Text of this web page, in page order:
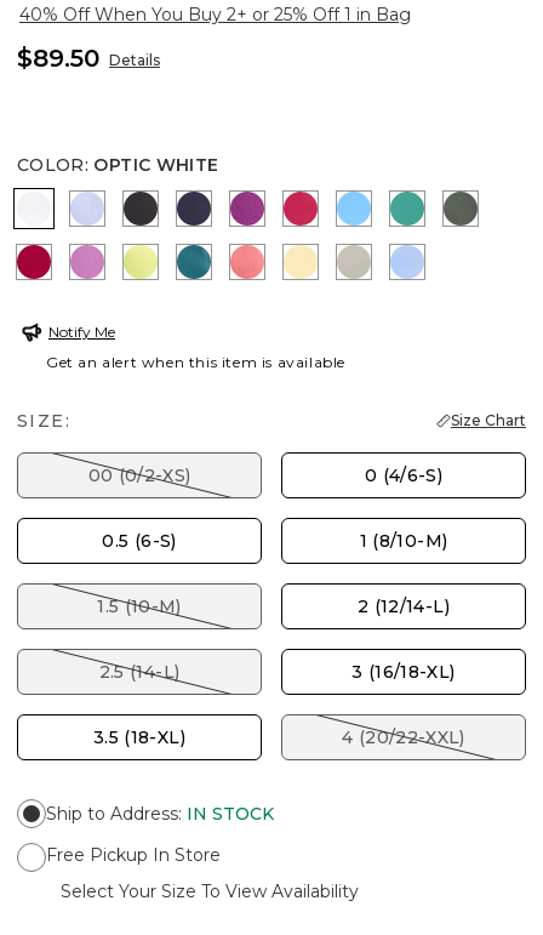
40% Off When You Buy 2+ or 25% Off 1 in Bag
$89.50 Details
COLOR: OPTIC WHITE
OPTIC WHITE
BLUE MUSE
BLACK PASSPORT BLUE
DEEP BERRY BLISS
RASPBERRY
BLUE TIDETOPANGA
KELP
CHERRY LUSH
VIOLET SHADOW
SOFT LIMELAGOON BLUE
CALYPSO CORAL
GOLDEN HAZE
WASHED SAGE
BLUE VEIL
Notify Me
Get an alert when this item is available
SIZE: Size Chart
00 (0/2-XS) 0 (4/6-S)
0.5 (6-S) 1 (8/10-M)
1.5 (10-M) 2 (12/14-L)
2.5 (14-L) 3 (16/18-XL)
3.5 (18-XL) 4 (20/22-XXL)
Ship to Address: IN STOCK
Free Pickup In Store
Select Your Size To View Availability